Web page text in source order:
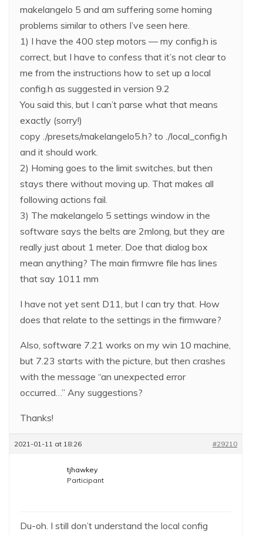
makelangelo 5 and am suffering some homing
problems similar to others I’ve seen here.
1) I have the 400 step motors — my config.h is
correct, but I have to confess that it’s not clear to
me from the instructions how to set up a local
config.h as suggested in version 9.2
You said this, but I can’t parse what that means
exactly (sorry!)
copy ./presets/makelangelo5.h? to ./local_config.h
and it should work.
2) Homing goes to the limit switches, but then
stays there without moving up. That makes all
following actions fail.
3) The makelangelo 5 settings window in the
software says the belts are 2mlong, but they are
really just about 1 meter. Doe that dialog box
mean anything? The main firmwre file has lines
that say 1011 mm
I have not yet sent D11, but I can try that. How
does that relate to the settings in the firmware?
Also, software 7.21 works on my win 10 machine,
but 7.23 starts with the picture, but then crashes
with the message “an unexpected error
occurred…” Any suggestions?
Thanks!
2021-01-11 at 18:26 #29210
tjhawkey
Participant
Du-oh. I still don’t understand the local config